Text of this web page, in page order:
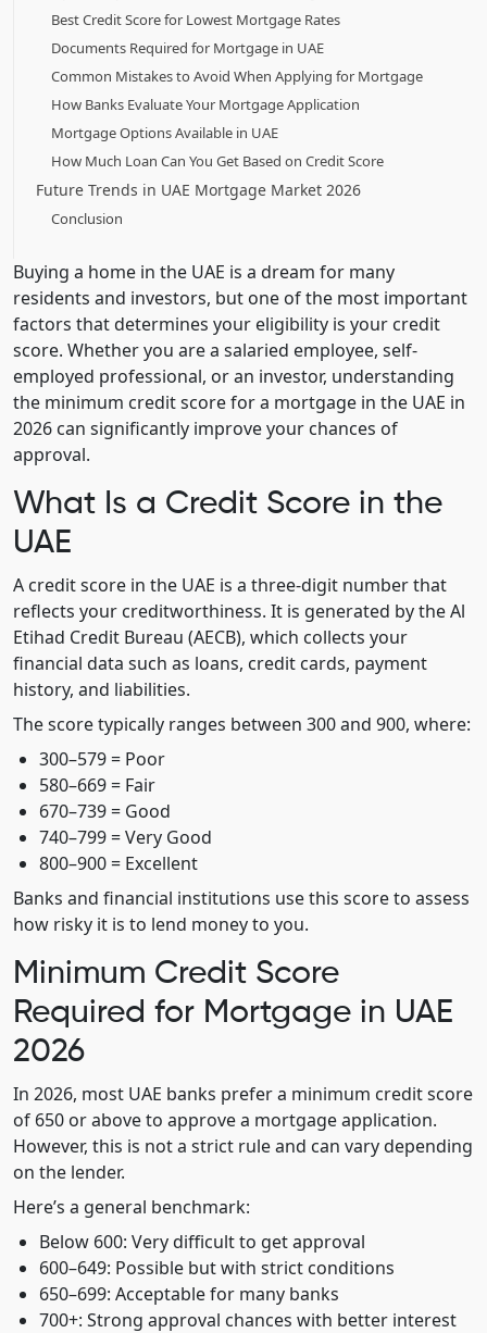
Buying a home in the UAE is a dream for many
residents and investors, but one of the most important
factors that determines your eligibility is your credit
score. Whether you are a salaried employee, self-
employed professional, or an investor, understanding
the minimum credit score for a mortgage in the UAE in
2026 can significantly improve your chances of
approval.
What Is a Credit Score in the
UAE
A credit score in the UAE is a three-digit number that
reflects your creditworthiness. It is generated by the Al
Etihad Credit Bureau (AECB), which collects your
financial data such as loans, credit cards, payment
history, and liabilities.
The score typically ranges between 300 and 900, where:
300–579 = Poor
580–669 = Fair
670–739 = Good
740–799 = Very Good
800–900 = Excellent
Banks and financial institutions use this score to assess
how risky it is to lend money to you.
Minimum Credit Score
Required for Mortgage in UAE
2026
In 2026, most UAE banks prefer a minimum credit score
of 650 or above to approve a mortgage application.
However, this is not a strict rule and can vary depending
on the lender.
Here’s a general benchmark:
Below 600: Very difficult to get approval
600–649: Possible but with strict conditions
650–699: Acceptable for many banks
700+: Strong approval chances with better interest
Best Credit Score for Lowest Mortgage Rates
Documents Required for Mortgage in UAE
Common Mistakes to Avoid When Applying for Mortgage
How Banks Evaluate Your Mortgage Application
Mortgage Options Available in UAE
How Much Loan Can You Get Based on Credit Score
Future Trends in UAE Mortgage Market 2026
Conclusion